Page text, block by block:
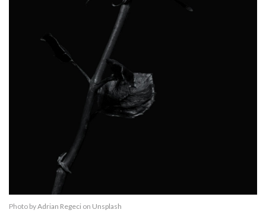
Photo byAdrian Regeci on Unsplash